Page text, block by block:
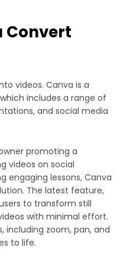
Convert
videos. Canva is a
includes a range of
and social media
promoting a
videos on social
engaging lessons, Canva
The latest feature,
to transform still
with minimal effort.
including zoom, pan, and
to life.